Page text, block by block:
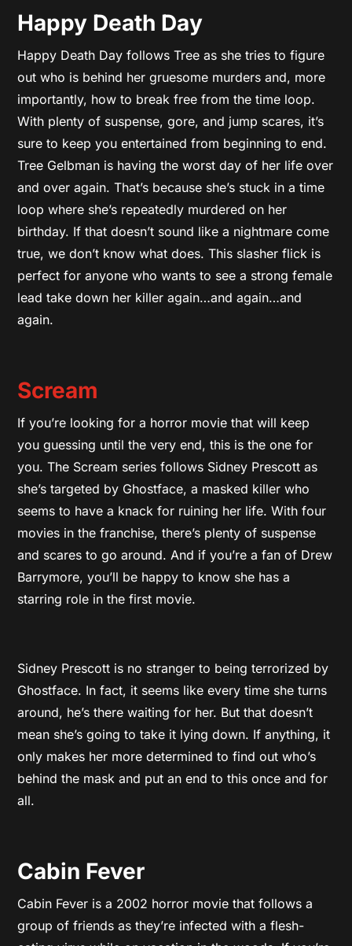
Happy Death Day
Happy Death Day follows Tree as she tries to figure
out who is behind her gruesome murders and, more
importantly, how to break free from the time loop.
With plenty of suspense, gore, and jump scares, it’s
sure to keep you entertained from beginning to end.
Tree Gelbman is having the worst day of her life over
and over again. That’s because she’s stuck in a time
loop where she’s repeatedly murdered on her
birthday. If that doesn’t sound like a nightmare come
true, we don’t know what does. This slasher flick is
perfect for anyone who wants to see a strong female
lead take down her killer again…and again…and
again.
Scream
If you’re looking for a horror movie that will keep
you guessing until the very end, this is the one for
you. The Scream series follows Sidney Prescott as
she’s targeted by Ghostface, a masked killer who
seems to have a knack for ruining her life. With four
movies in the franchise, there’s plenty of suspense
and scares to go around. And if you’re a fan of Drew
Barrymore, you’ll be happy to know she has a
starring role in the first movie.
Sidney Prescott is no stranger to being terrorized by
Ghostface. In fact, it seems like every time she turns
around, he’s there waiting for her. But that doesn’t
mean she’s going to take it lying down. If anything, it
only makes her more determined to find out who’s
behind the mask and put an end to this once and for
all.
Cabin Fever
Cabin Fever is a 2002 horror movie that follows a
group of friends as they’re infected with a flesh-